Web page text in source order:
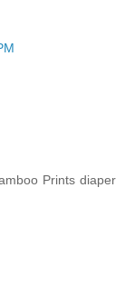
Prints diaper